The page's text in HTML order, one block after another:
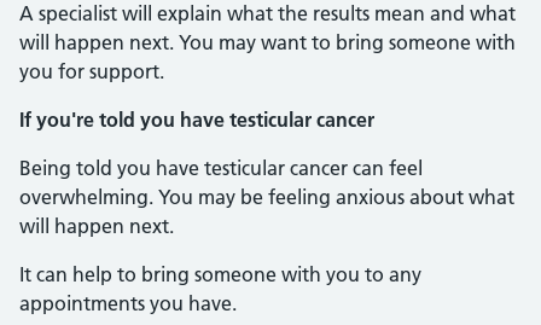
A specialist will explain what the results mean and what
will happen next. You may want to bring someone with
you for support.
If you're told you have testicular cancer
Being told you have testicular cancer can feel
overwhelming. You may be feeling anxious about what
will happen next.
It can help to bring someone with you to any
appointments you have.